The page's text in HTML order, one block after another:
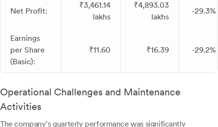
Net Profit:
₹3,461.14
lakhs
₹4,893.03
lakhs
-29.3%
Earnings
per Share
(Basic):
₹11.60 ₹16.39 -29.2%
Operational Challenges and Maintenance
Activities
The company's quarterly performance was significantly